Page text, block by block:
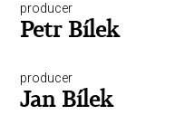
producer
Petr Bílek
producer
Jan Bílek